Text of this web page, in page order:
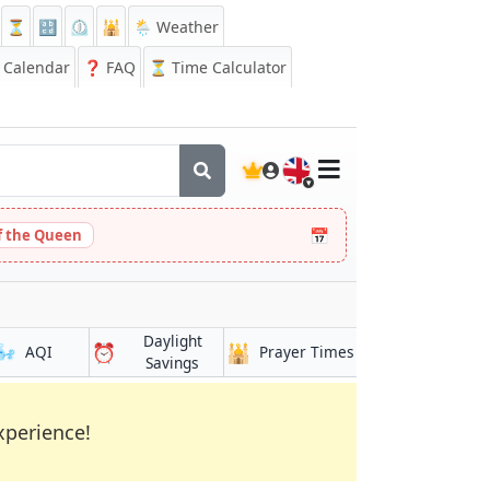
⏳ 🔡 ⏲️ 🕌
🌦️ Weather
Calendar
❓ FAQ ⏳ Time Calculator
🇬🇧
the Queen 📅
AQI ⏰
Daylight
Savings
🕌 Prayer Times